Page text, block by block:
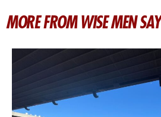
MORE FROM WISE MEN SAY